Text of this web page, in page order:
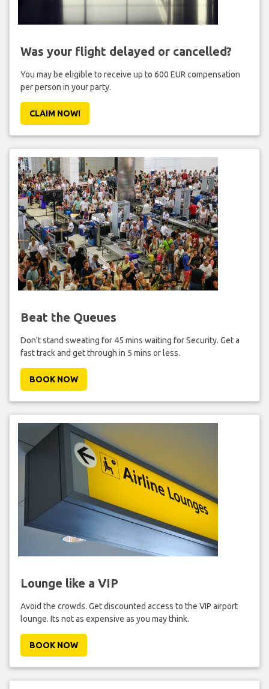
Was your flight delayed or cancelled?
You may be eligible to receive up to 600 EUR compensation
per person in your party.
CLAIM NOW!
Beat the Queues
Don't stand sweating for 45 mins waiting for Security. Get a
fast track and get through in 5 mins or less.
BOOK NOW
Lounge like a VIP
Avoid the crowds. Get discounted access to the VIP airport
lounge. Its not as expensive as you may think.
BOOK NOW